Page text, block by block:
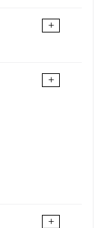
+
+
+